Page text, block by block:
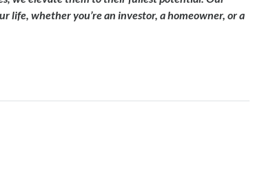
life, whether you’re an investor, a homeowner, or a